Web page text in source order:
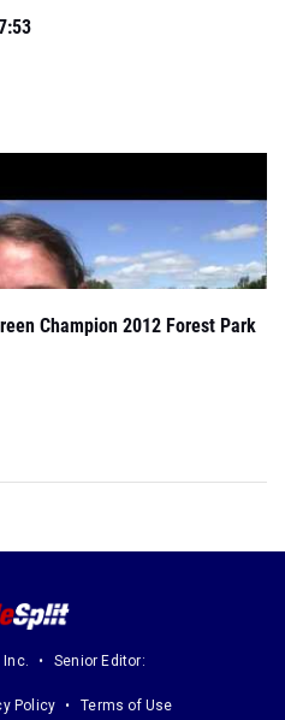
Champion 2012 Forest Park
Inc. Senior Editor:
Policy Terms of Use